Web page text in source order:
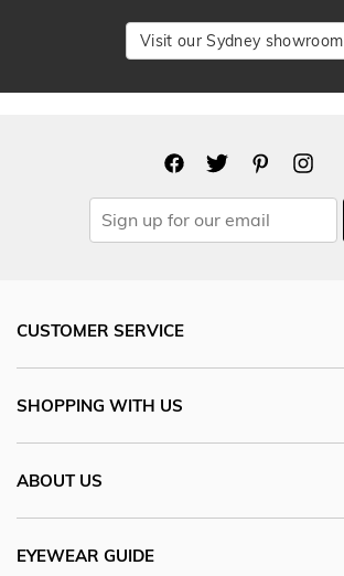
Visit our Sydney showroom
CUSTOMER SERVICE
SHOPPING WITH US
ABOUT US
EYEWEAR GUIDE